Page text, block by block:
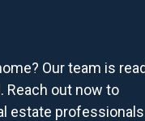
Our team is
Reach out now to
estate